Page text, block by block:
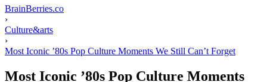
BrainBerries.co
›
Culture&arts
›
Most Iconic ’80s Pop Culture Moments We Still Can’t Forget
Most Iconic ’80s Pop Culture Moments